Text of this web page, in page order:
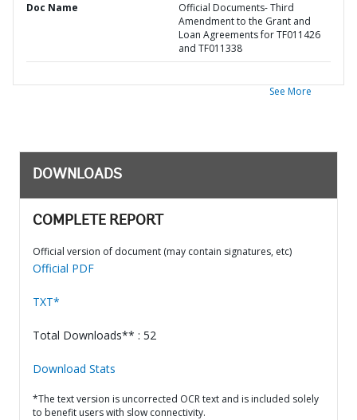
Doc Name
Official Documents- Third
Amendment to the Grant and
Loan Agreements for TF011426
and TF011338
See More
DOWNLOADS
COMPLETE REPORT
Official version of document (may contain signatures, etc)
Official PDF
TXT*
Total Downloads** : 52
Download Stats
*The text version is uncorrected OCR text and is included solely
to benefit users with slow connectivity.